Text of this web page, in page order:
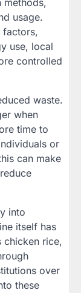
methods,
usage.
factors,
use, local
controlled
waste.
when
time to
or
can make
into
itself has
chicken rice,
over
these